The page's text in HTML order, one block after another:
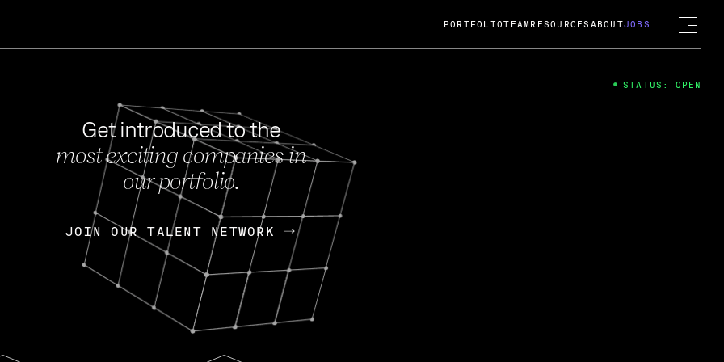
FEB 27, 2024
OpenGov: A Changing Guard; A
Continuing Mission
Today, OpenGov announced its acquisition by Cox
Enterprises for $1.8 billion USD.
Nik Spirin (NVIDIA) Fireside Chat
PORTFOLIOTEAM RESOURCES ABOUTJOBS
Get introduced to the
most exciting companies in
our portfolio.
JOIN OUR TALENT NETWORK
JOIN OUR TALENT NETWORK
STATUS: OPEN